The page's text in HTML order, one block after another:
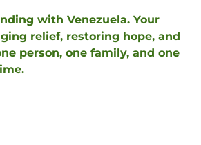
with Venezuela. Your
relief, restoring hope, and
person, one family, and one